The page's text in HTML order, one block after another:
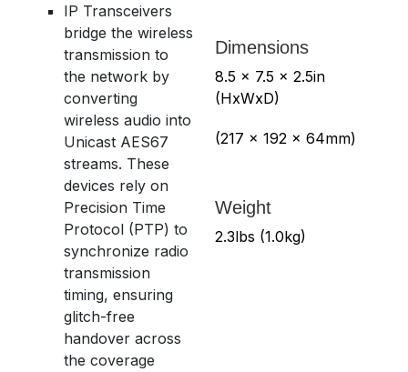
IP Transceivers
bridge the wireless
transmission to
the network by
converting
wireless audio into
Unicast AES67
streams. These
devices rely on
Precision Time
Protocol (PTP) to
synchronize radio
transmission
timing, ensuring
glitch-free
handover across
the coverage
Dimensions
8.5 x 7.5 x 2.5in
(HxWxD)
(217 x 192 x 64mm)
Weight
2.3lbs (1.0kg)